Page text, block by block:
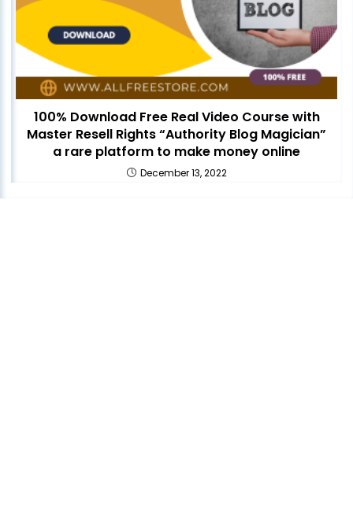
100% Download Free Real Video Course with
Master Resell Rights “Authority Blog Magician”
a rare platform to make money online
December 13, 2022